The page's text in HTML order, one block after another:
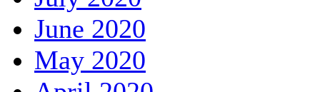
June 2020
May 2020